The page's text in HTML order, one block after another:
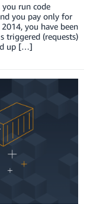
run code
you pay only for
you have been
triggered (requests)
up […]